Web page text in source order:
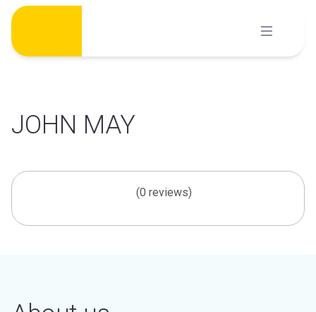
Skip
content
JOHN MAY
(0 reviews)